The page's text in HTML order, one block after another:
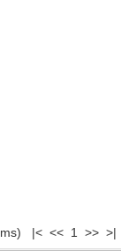
|< << 1 >> >|